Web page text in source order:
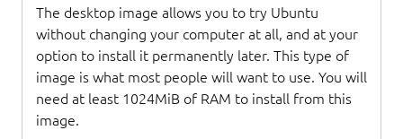
The desktop image allows you to try Ubuntu
without changing your computer at all, and at your
option to install it permanently later. This type of
image is what most people will want to use. You will
need at least 1024MiB of RAM to install from this
image.